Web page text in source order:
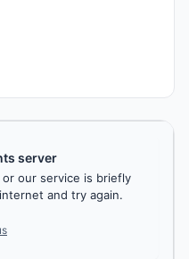
server
our service is briefly
and try again.